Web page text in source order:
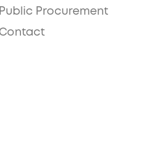
Public Procurement